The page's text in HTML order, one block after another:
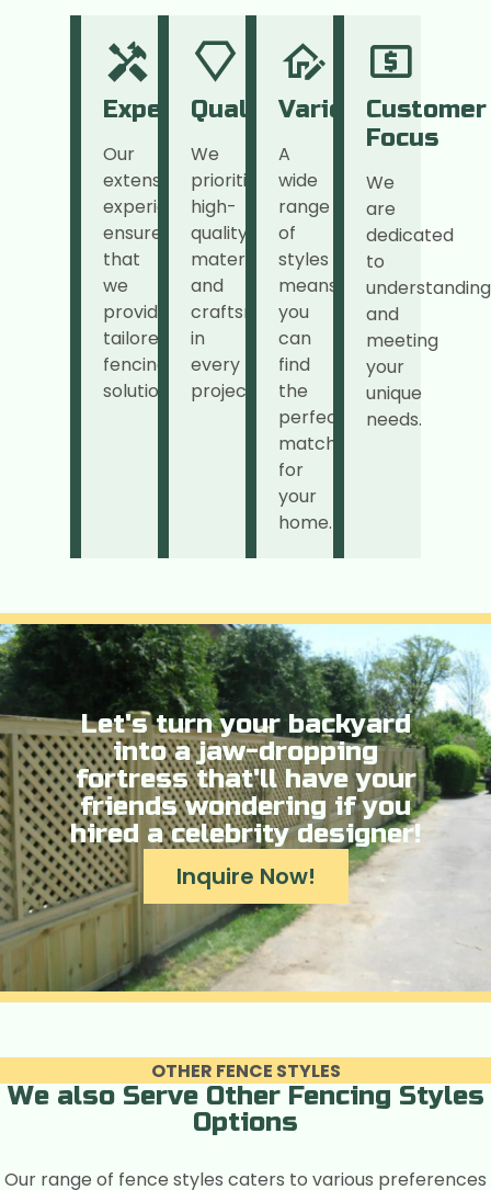
Expertise
Our
extensive
experience
ensures
that
we
provide
tailored
fencing
solutions.
Quality
We
prioritize
high-
quality
materials
and
craftsmanship
in
every
project.
Variety
A
wide
range
of
styles
means
you
can
find
the
perfect
match
for
your
home.
Customer
Focus
We
are
dedicated
to
understanding
and
meeting
your
unique
needs.
Let's turn your backyard
into a jaw-dropping
fortress that'll have your
friends wondering if you
hired a celebrity designer!
Inquire Now!
OTHER FENCE STYLES
We also Serve Other Fencing Styles
Options
Our range of fence styles caters to various preferences